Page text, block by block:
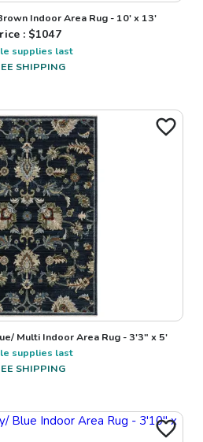
Indoor Area Rug - 10' x 13'
: $1047
supplies last
SHIPPING
Multi Indoor Area Rug - 3'3" x 5'
supplies last
SHIPPING